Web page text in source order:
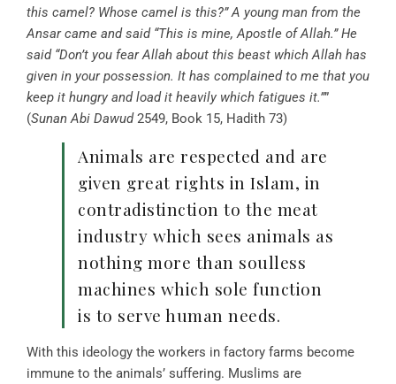
this camel? Whose camel is this?”A young man from the
Ansar came and said “This is mine, Apostle of Allah.” He
said “Don’t you fear Allah about this beast which Allah has
given in your possession. It has complained to me that you
keep it hungry and load it heavily which fatigues it.””
(Sunan Abi Dawud2549, Book 15, Hadith 73)
Animals are respected and are
given great rights in Islam, in
contradistinction to the meat
industry which sees animals as
nothing more than soulless
machines which sole function
is to serve human needs.
With this ideology the workers in factory farms become
immune to the animals’ suffering. Muslims are